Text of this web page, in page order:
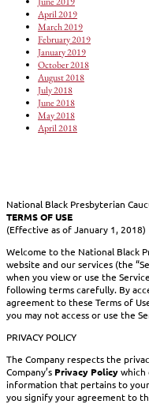
April 2019
March 2019
February 2019
January 2019
October 2018
August 2018
July 2018
June 2018
May 2018
April 2018
National Black Presbyterian
TERMS OF USE
(Effective as of January 1, 2018)
Welcome to the National Black
website and our services (the
when you view or use the
following terms carefully. By
agreement to these Terms of
you may not access or use the
PRIVACY POLICY
The Company respects the
Company’s Privacy Policywhich
information that pertains to
you signify your agreement to